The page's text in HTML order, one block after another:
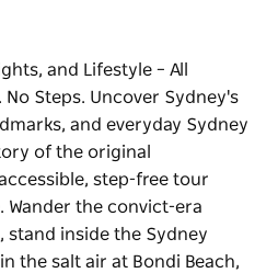
and Lifestyle – All
No Steps. Uncover Sydney's
and everyday Sydney
of the original
step-free tour
Wander the convict-era
stand inside the Sydney
the salt air at Bondi Beach,